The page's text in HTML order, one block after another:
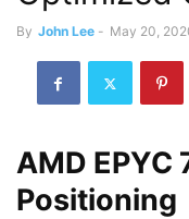
By John Lee - May 20,
AMD EPYC
Positioning